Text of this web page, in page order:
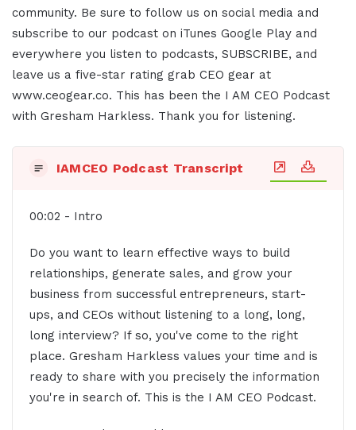
community. Be sure to follow us on social media and
subscribe to our podcast on iTunes Google Play and
everywhere you listen to podcasts, SUBSCRIBE, and
leave us a five-star rating grab CEO gear at
www.ceogear.co. This has been the I AM CEO Podcast
with Gresham Harkless. Thank you for listening.
IAMCEO Podcast Transcript
00:02 - Intro
Do you want to learn effective ways to build
relationships, generate sales, and grow your
business from successful entrepreneurs, start-
ups, and CEOs without listening to a long, long,
long interview? If so, you've come to the right
place. Gresham Harkless values your time and is
ready to share with you precisely the information
you're in search of. This is the I AM CEO Podcast.